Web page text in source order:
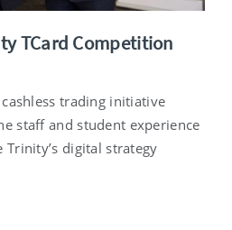
TCard Competition
trading initiative
staff and student experience
Trinity’s digital strategy